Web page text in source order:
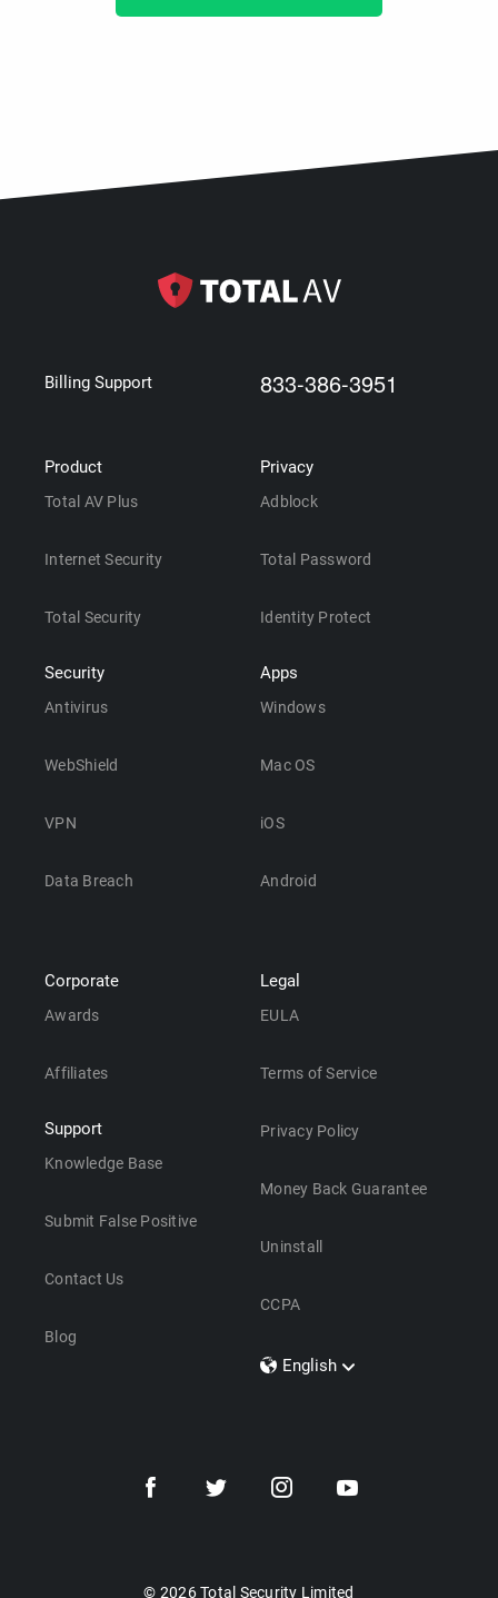
Billing Support 833-386-3951
Product
Total AV Plus
Internet Security
Total Security
Security
Antivirus
WebShield
VPN
Data Breach
Privacy
Adblock
Total Password
Identity Protect
Apps
Windows
Mac OS
iOS
Android
Corporate
Awards
Affiliates
Support
Knowledge Base
Submit False Positive
Contact Us
Blog
Legal
EULA
Terms of Service
Privacy Policy
Money Back Guarantee
Uninstall
CCPA
English
Dansk
© 2026 Total Security Limited